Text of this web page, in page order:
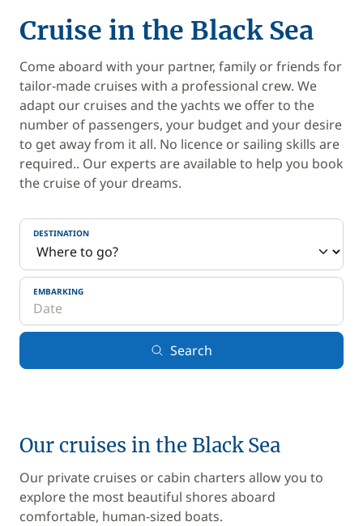
Cruise in the Black Sea
Come aboard with your partner, family or friends for
tailor-made cruises with a professional crew. We
adapt our cruises and the yachts we offer to the
number of passengers, your budget and your desire
to get away from it all. No licence or sailing skills are
required.. Our experts are available to help you book
the cruise of your dreams.
DESTINATION
EMBARKING
Search
Our cruises in the Black Sea
Our private cruises or cabin charters allow you to
explore the most beautiful shores aboard
comfortable, human-sized boats.